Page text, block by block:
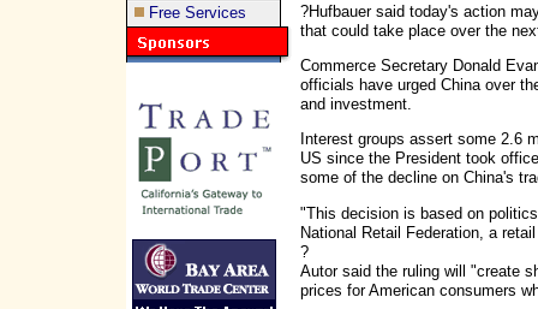
Free Services
?Hufbauer said today's action
that could take place over the
Commerce Secretary Donald
officials have urged China over
and investment.
Interest groups assert some 2.6
US since the President took
some of the decline on China's
"This decision is based on
National Retail Federation, a
?
Autor said the ruling will "create
prices for American consumers